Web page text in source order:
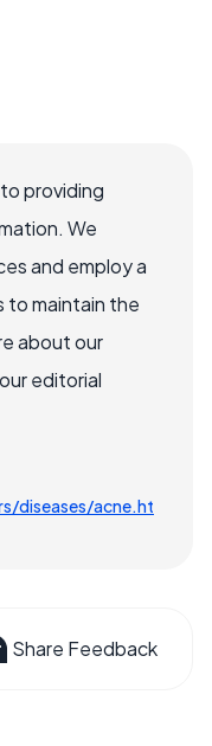
providing
We
and employ a
maintain the
about our
editorial
diseases/acne.ht
Share Feedback